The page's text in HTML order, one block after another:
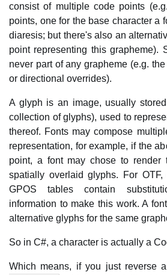
consist of multiple code points
points, one for the base character a
diaresis; but there's also an
point representing this grapheme).
never part of any grapheme (e.g.
or directional overrides).
A glyph is an image, usually
collection of glyphs), used to
thereof. Fonts may compose
representation, for example, if the
point, a font may chose to render
spatially overlaid glyphs. For
GPOS tables contain
information to make this work. A
alternative glyphs for the same
So in C#, a character is actually a
Which means, if you just reverse